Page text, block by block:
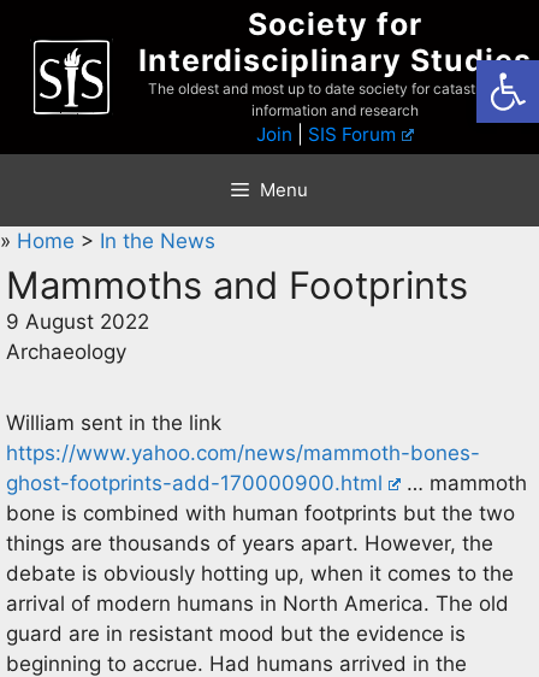
content
Society for
Interdisciplinary Studies
The oldest and most up to date society for catastrophist
information and research
Join SIS Forum
Menu
» Home > In the News
Mammoths and Footprints
9 August 2022
Archaeology
William sent in the link
https://www.yahoo.com/news/mammoth-bones-
ghost-footprints-add-170000900.html
… mammoth
bone is combined with human footprints but the two
things are thousands of years apart. However, the
debate is obviously hotting up, when it comes to the
arrival of modern humans in North America. The old
guard are in resistant mood but the evidence is
beginning to accrue. Had humans arrived in the